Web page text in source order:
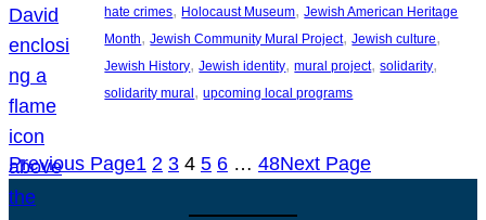
hate crimes, Holocaust Museum, Jewish American Heritage
Month, Jewish Community Mural Project, Jewish culture
Jewish History, Jewish identity, mural project, solidarity
solidarity mural , upcoming local programs
Previous Page1 2 3 4 5 6 … 48Next Page